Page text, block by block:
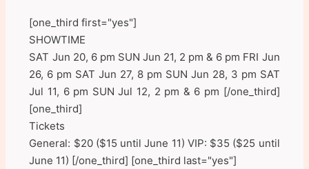
[one_third first="yes"]
SHOWTIME
SAT Jun 20, 6 pm SUN Jun 21, 2 pm & 6 pm FRI Jun
26, 6 pm SAT Jun 27, 8 pm SUN Jun 28, 3 pm SAT
Jul 11, 6 pm SUN Jul 12, 2 pm & 6 pm [/one_third]
[one_third]
Tickets
General: $20 ($15 until June 11) VIP: $35 ($25 until
June 11) [/one_third] [one_third last="yes"]